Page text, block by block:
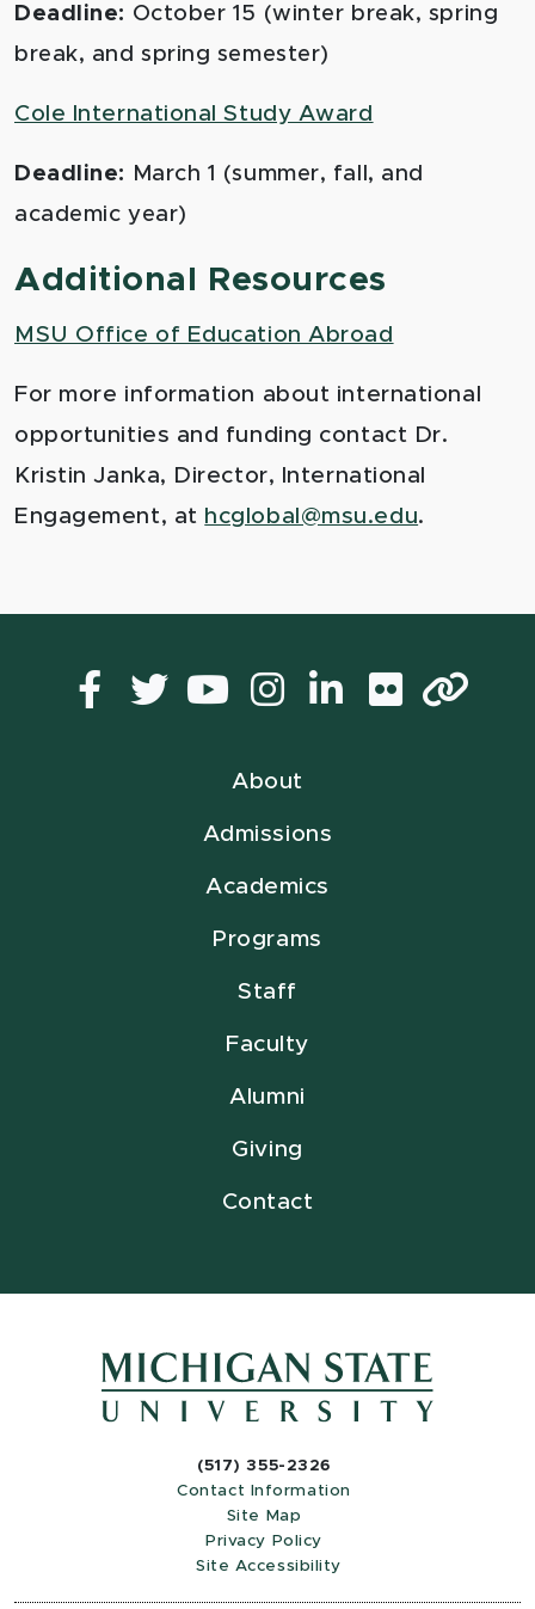
Deadline: October 15 (winter break, spring
break, and spring semester)
Cole International Study Award
Deadline: March 1 (summer, fall, and
academic year)
Additional Resources
MSU Office of Education Abroad
For more information about international
opportunities and funding contact Dr.
Kristin Janka, Director, International
Engagement, at hcglobal@msu.edu.
Facebook
TwitterYouTube
Instagram
LinkedIn
Flickr
About
Admissions
Academics
Programs
Staff
Faculty
Alumni
Giving
Contact
(517) 355-2326
Contact Information
Site Map
Privacy Policy
Site Accessibility